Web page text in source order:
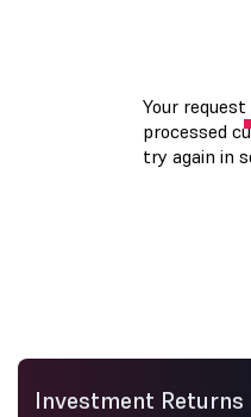
Investment Returns